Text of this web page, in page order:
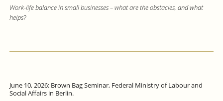
Work-life balance in small businesses – what are the obstacles, and what
helps?
June 10, 2026: Brown Bag Seminar, Federal Ministry of Labour and
Social Affairs in Berlin.